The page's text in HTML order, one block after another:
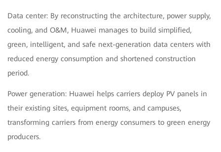
Data center: By reconstructing the architecture, power supply,
cooling, and O&M, Huawei manages to build simplified,
green, intelligent, and safe next-generation data centers with
reduced energy consumption and shortened construction
period.
Power generation: Huawei helps carriers deploy PV panels in
their existing sites, equipment rooms, and campuses,
transforming carriers from energy consumers to green energy
producers.